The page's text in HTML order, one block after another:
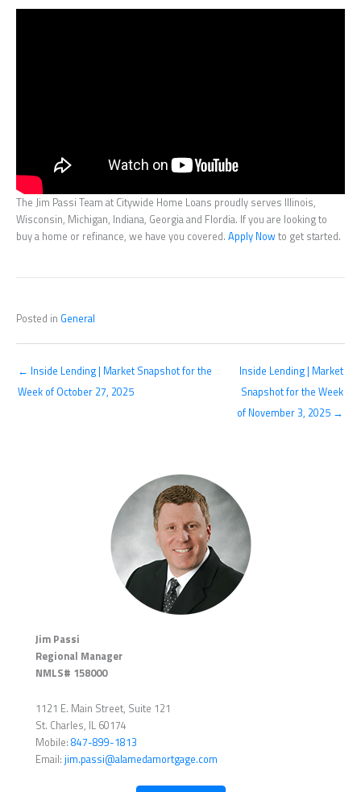
The Jim Passi Team at Citywide Home Loans proudly serves Illinois,
Wisconsin, Michigan, Indiana, Georgia and Flordia. If you are looking to
buy a home or refinance, we have you covered. Apply Nowto get started.
Posted in General
← Inside Lending | Market Snapshot for the
Week of October 27, 2025
Inside Lending | Market
Snapshot for the Week
of November 3, 2025 →
Jim Passi
Regional Manager
NMLS# 158000
1121 E. Main Street, Suite 121
St. Charles, IL 60174
Mobile: 847-899-1813
Email: jim.passi@alamedamortgage.com